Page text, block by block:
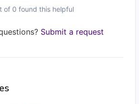
of 0 found this helpful
Submit a request